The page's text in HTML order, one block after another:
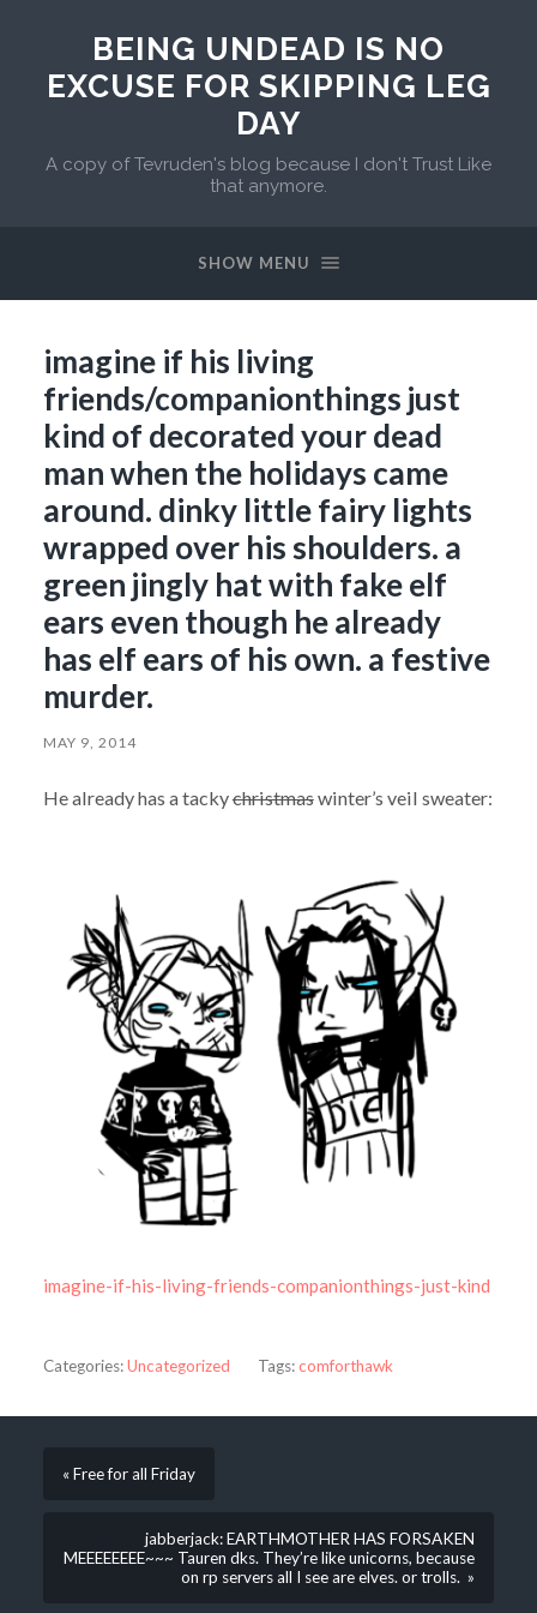
BEING UNDEAD IS NO
EXCUSE FOR SKIPPING LEG
DAY
A copy of Tevruden's blog because I don't Trust Like
that anymore.
SHOW MENU
imagine if his living
friends/companionthings just
kind of decorated your dead
man when the holidays came
around. dinky little fairy lights
wrapped over his shoulders. a
green jingly hat with fake elf
ears even though he already
has elf ears of his own. a festive
murder.
MAY 9, 2014
He already has a tackychristmaswinter’s veil sweater:
imagine-if-his-living-friends-companionthings-just-kind
Categories:Uncategorized Tags:comforthawk
« Free for all Friday
jabberjack: EARTHMOTHER HAS FORSAKEN
MEEEEEEEE~~~ Tauren dks. They’re like unicorns, because
on rp servers all I see are elves. or trolls. »